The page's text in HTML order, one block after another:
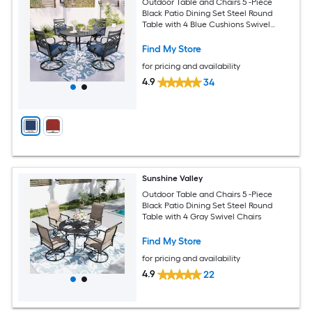
Outdoor Table and Chairs 5 -Piece
Black Patio Dining Set Steel Round
Table with 4 Blue Cushions Swivel
Find My Store
for pricing and availability
4.9 34
Sunshine Valley
Outdoor Table and Chairs 5 -Piece
Black Patio Dining Set Steel Round
Table with 4 Gray Swivel Chairs
Find My Store
for pricing and availability
4.9 22